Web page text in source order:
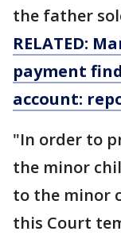
the father
RELATED:
payment
account:
"In order to
the minor
to the minor
this Court